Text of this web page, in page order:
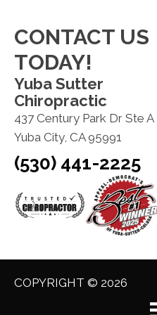
CONTACT US
TODAY!
Yuba Sutter
Chiropractic
437 Century Park Dr Ste A
Yuba City, CA 95991
(530) 441-2225
COPYRIGHT © 2026